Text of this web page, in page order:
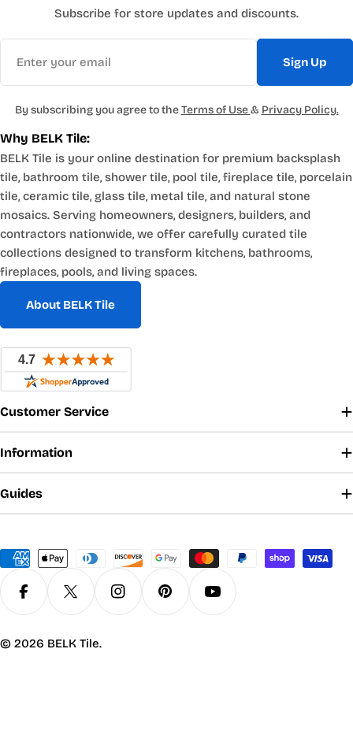
Why BELK Tile:
BELK Tile is your online destination for premium backsplash
tile, bathroom tile, shower tile, pool tile, fireplace tile, porcelain
tile, ceramic tile, glass tile, metal tile, and natural stone
mosaics. Serving homeowners, designers, builders, and
contractors nationwide, we offer carefully curated tile
collections designed to transform kitchens, bathrooms,
fireplaces, pools, and living spaces.
About BELK Tile
Customer Service
Information
Guides
Subscribe for store updates and discounts.
Sign Up
By subscribing you agree to theTerms of Use& Privacy Policy.
Payment
methods
FacebookX (Twitter)InstagramPinterest YouTube
© 2026 BELK Tile.